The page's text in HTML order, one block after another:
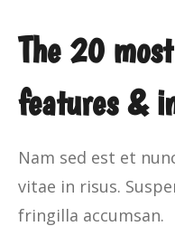
The 20
features &
Nam sed est et
vitae in risus.
fringilla accumsan.